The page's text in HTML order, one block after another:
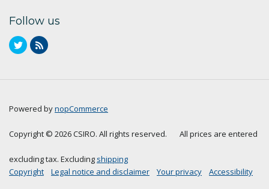
Follow us
Powered bynopCommerce
Copyright © 2026 CSIRO. All rights reserved. All prices are entered
excluding tax. Excluding shipping
Copyright
Legal notice and disclaimer Your privacy
Accessibility